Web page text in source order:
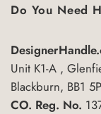
Do You Need
Unit K1-A ,
Blackburn, BB1
CO. Reg. No.